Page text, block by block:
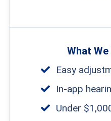
What
Easy
In-app
Under